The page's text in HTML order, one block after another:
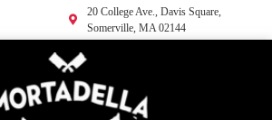
20 College Ave., Davis Square,
Somerville, MA 02144